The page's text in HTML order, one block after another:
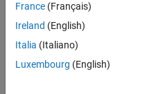
France (Français)
Ireland (English)
Italia (Italiano)
Luxembourg (English)